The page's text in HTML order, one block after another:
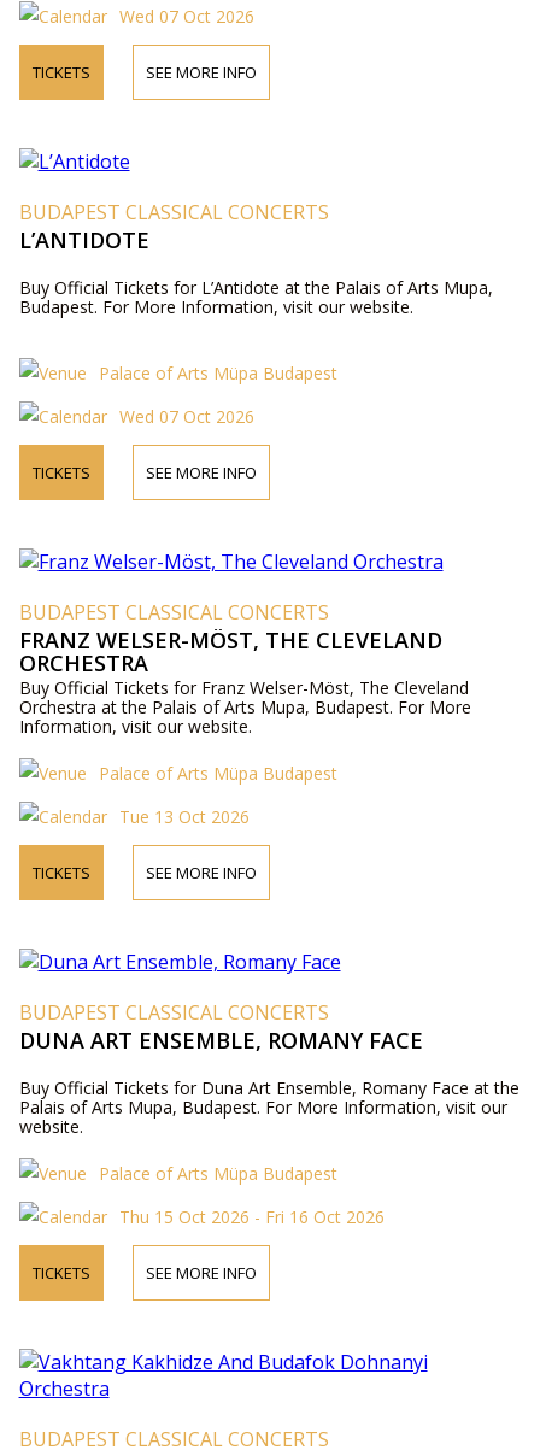
Wed 07 Oct 2026
TICKETS SEE MORE INFO
BUDAPEST CLASSICAL CONCERTS
L’ANTIDOTE
Buy Official Tickets for L’Antidote at the Palais of Arts Mupa,
Budapest. For More Information, visit our website.
Palace of Arts Müpa Budapest
Wed 07 Oct 2026
TICKETS SEE MORE INFO
BUDAPEST CLASSICAL CONCERTS
FRANZ WELSER-MÖST, THE CLEVELAND
ORCHESTRA
Buy Official Tickets for Franz Welser-Möst, The Cleveland
Orchestra at the Palais of Arts Mupa, Budapest. For More
Information, visit our website.
Palace of Arts Müpa Budapest
Tue 13 Oct 2026
TICKETS SEE MORE INFO
BUDAPEST CLASSICAL CONCERTS
DUNA ART ENSEMBLE, ROMANY FACE
Buy Official Tickets for Duna Art Ensemble, Romany Face at the
Palais of Arts Mupa, Budapest. For More Information, visit our
website.
Palace of Arts Müpa Budapest
Thu 15 Oct 2026 - Fri 16 Oct 2026
TICKETS SEE MORE INFO
BUDAPEST CLASSICAL CONCERTS